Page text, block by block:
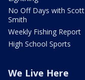
No Off Days with Scott
Smith
Weekly Fishing Report
High School Sports
We Live Here